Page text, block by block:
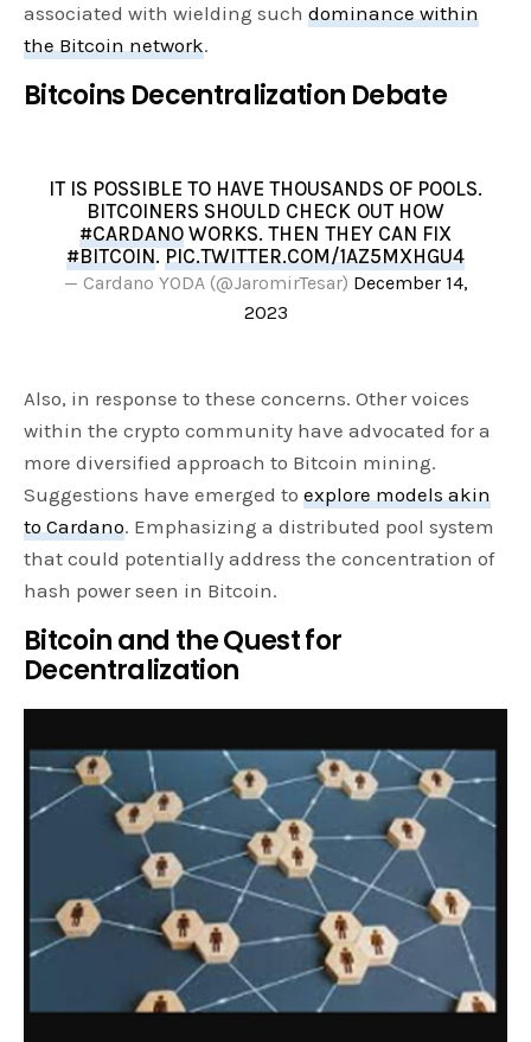
associated with wielding suchdominance within
the Bitcoin network.
Bitcoins Decentralization Debate
IT IS POSSIBLE TO HAVE THOUSANDS OF POOLS.
BITCOINERS SHOULD CHECK OUT HOW
#CARDANO WORKS. THEN THEY CAN FIX
#BITCOIN.PIC.TWITTER.COM/1AZ5MXHGU4
— Cardano YODA (@JaromirTesar) December 14,
2023
Also, in response to these concerns. Other voices
within the crypto community have advocated for a
more diversified approach to Bitcoin mining.
Suggestions have emerged toexplore models akin
to Cardano. Emphasizing a distributed pool system
that could potentially address the concentration of
hash power seen in Bitcoin.
Bitcoin and the Quest for
Decentralization